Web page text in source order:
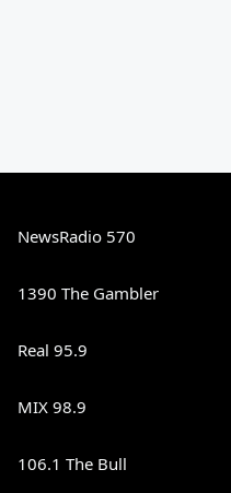
NewsRadio 570
1390 The Gambler
Real 95.9
MIX 98.9
106.1 The Bull